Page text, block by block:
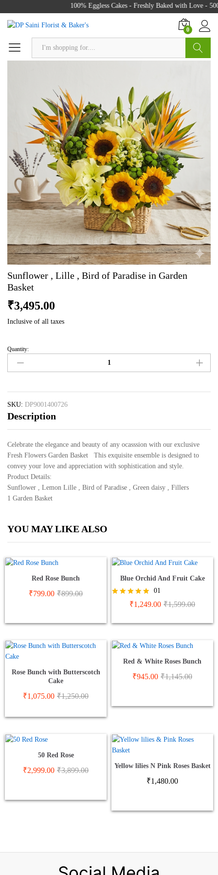
100% Eggless Cakes - Freshly Baked with Love -
0
Sunflower , Lille , Bird of Paradise in Garden
Basket
₹3,495.00
Inclusive of all taxes
Sunflower
Lille
Bird
of
Paradise
Basket
quantity
Quantity:
SKU: DP9001400726
Description
Celebrate the elegance and beauty of any ocasssion with our exclusive
Fresh Flowers Garden Basket This exquisite ensemble is designed to
convey your love and appreciation with sophistication and style.
Product Details:
Sunflower , Lemon Lille , Bird of Paradise , Green daisy , Fillers
1 Garden Basket
YOU MAY LIKE ALSO
Red Rose Bunch
₹799.00 ₹899.00
Blue Orchid And Fruit Cake
01
₹1,249.00 ₹1,599.00
Rose Bunch with Butterscotch
Cake
₹1,075.00 ₹1,250.00
Red & White Roses Bunch
₹945.00 ₹1,145.00
50 Red Rose
₹2,999.00 ₹3,899.00
Yellow lilies N Pink Roses Basket
₹1,480.00